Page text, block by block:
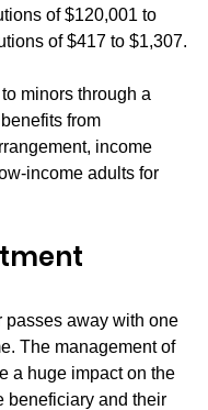
of $120,001 to
of $417 to $1,307.
minors through a
from
income
income adults for
passes away with one
The management of
a huge impact on the
beneficiary and their